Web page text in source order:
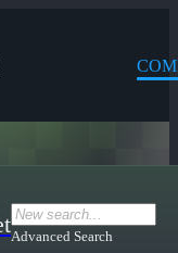
Advanced Search